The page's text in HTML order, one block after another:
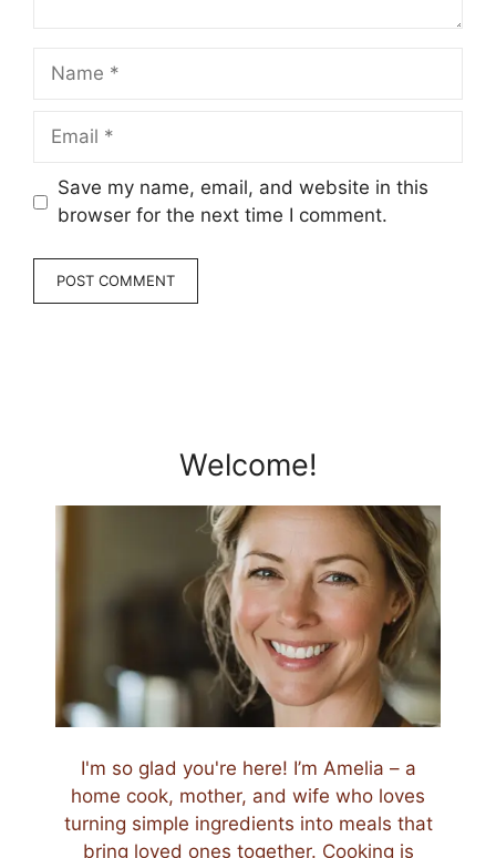
Name
Email
Save my name, email, and website in this
browser for the next time I comment.
Welcome!
I'm so glad you're here! I’m Amelia – a
home cook, mother, and wife who loves
turning simple ingredients into meals that
bring loved ones together. Cooking is